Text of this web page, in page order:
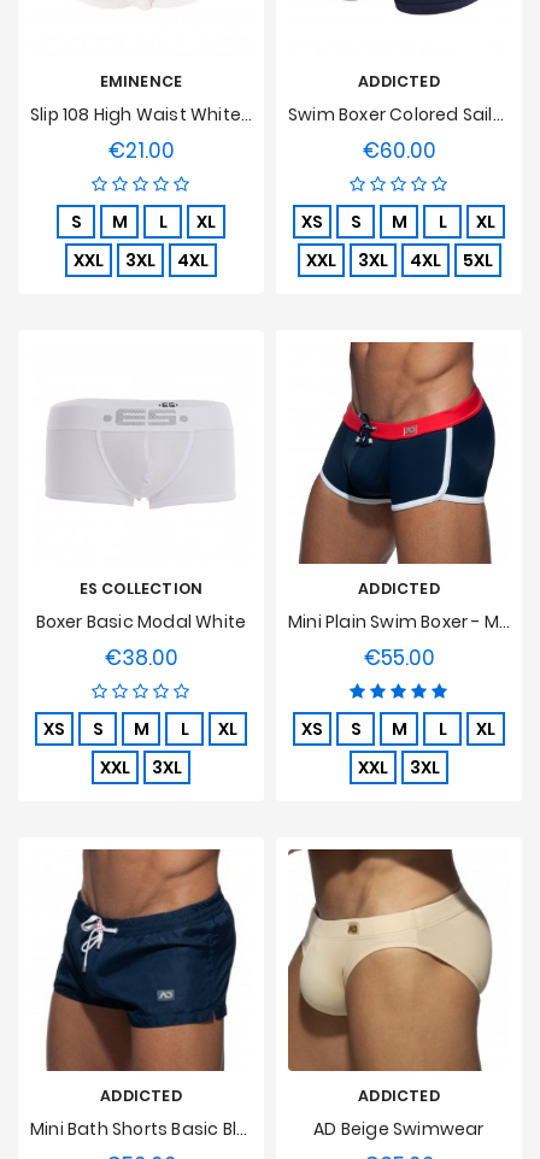
EMINENCE
Slip 108 High Waist White, Open, Pure Hypoallergenic Cotton
€21.00Price
S M L
XL
XXL
3XL 4XL
ADDICTED
Swim Boxer Colored Sailor Navy
€60.00Price
XS S M L
XL
XXL
3XL 4XL 5XL
ES COLLECTION
Boxer Basic Modal White
€38.00Price
XS S M L
XL
XXL
3XL
ADDICTED
Mini Plain Swim Boxer - Marine
€55.00Price
XS S M L
XL
XXL
3XL
ADDICTED
Mini Bath Shorts Basic Blue
ADDICTED
AD Beige Swimwear